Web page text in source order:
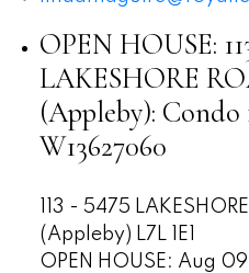
OPEN HOUSE:
LAKESHORE
(Appleby):
W13627060
113 - 5475
(Appleby) L7L 1E1
OPEN HOUSE: Aug